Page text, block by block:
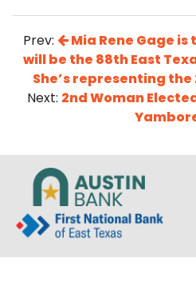
Prev:
Mia Rene Gage
will be the 88th East
She’s representing
Next: 2nd Woman